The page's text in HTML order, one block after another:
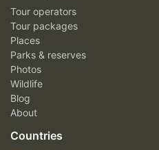
Tour operators
Tour packages
Places
Parks & reserves
Photos
Wildlife
Blog
About
Countries